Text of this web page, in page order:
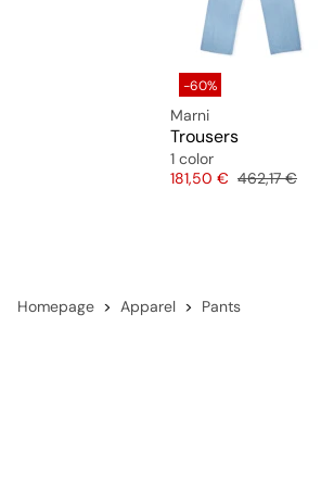
-60%
Marni
Trousers
1 color
Price
181,50 € Original price
462,17 €
Homepage Apparel Pants